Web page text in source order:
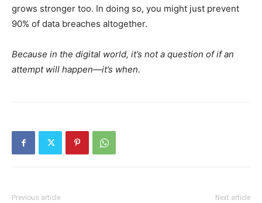
grows stronger too. In doing so, you might just prevent
90% of data breaches altogether.
Because in the digital world, it’s not a question of if an
attempt will happen—it’s when.
Previous article Next article